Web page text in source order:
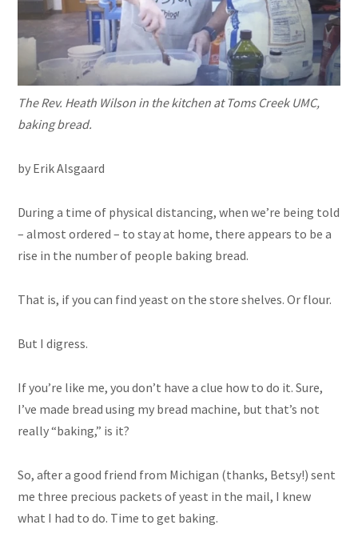
The Rev. Heath Wilson in the kitchen at Toms Creek UMC,
baking bread.
by Erik Alsgaard
During a time of physical distancing, when we’re being told
– almost ordered – to stay at home, there appears to be a
rise in the number of people baking bread.
That is, if you can find yeast on the store shelves. Or flour.
But I digress.
If you’re like me, you don’t have a clue how to do it. Sure,
I’ve made bread using my bread machine, but that’s not
really “baking,” is it?
So, after a good friend from Michigan (thanks, Betsy!) sent
me three precious packets of yeast in the mail, I knew
what I had to do. Time to get baking.